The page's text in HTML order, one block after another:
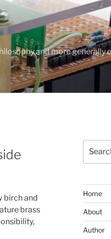
and more generally
birch and
brass
for:
Home
About
Author